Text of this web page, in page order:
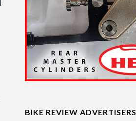
BIKE REVIEW ADVERTISERS